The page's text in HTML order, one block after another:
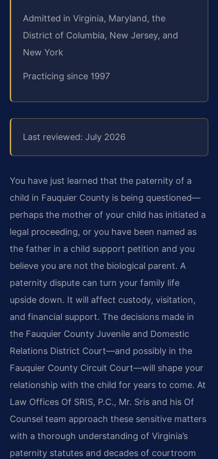
Admitted in Virginia, Maryland, the
District of Columbia, New Jersey, and
New York
Practicing since 1997
Last reviewed: July 2026
You have just learned that the paternity of a
child in Fauquier County is being questioned—
perhaps the mother of your child has initiated a
legal proceeding, or you have been named as
the father in a child support petition and you
believe you are not the biological parent. A
paternity dispute can turn your family life
upside down. It will affect custody, visitation,
and financial support. The decisions made in
the Fauquier County Juvenile and Domestic
Relations District Court—and possibly in the
Fauquier County Circuit Court—will shape your
relationship with the child for years to come. At
Law Offices Of SRIS, P.C., Mr. Sris and his Of
Counsel team approach these sensitive matters
with a thorough understanding of Virginia’s
paternity statutes and decades of courtroom